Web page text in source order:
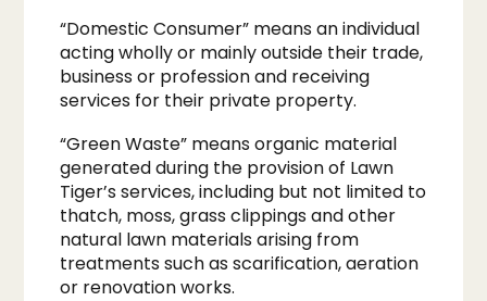
“Domestic Consumer” means an individual
acting wholly or mainly outside their trade,
business or profession and receiving
services for their private property.
“Green Waste” means organic material
generated during the provision of Lawn
Tiger’s services, including but not limited to
thatch, moss, grass clippings and other
natural lawn materials arising from
treatments such as scarification, aeration
or renovation works.